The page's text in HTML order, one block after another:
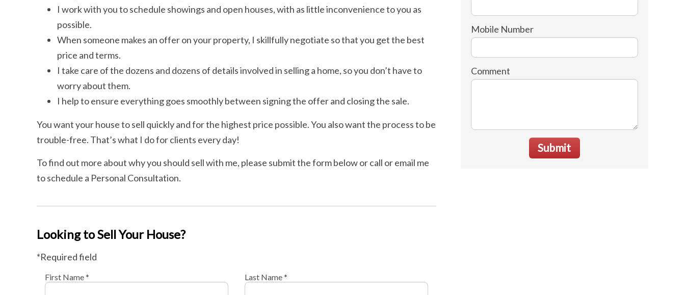
I work with you to schedule showings and open houses, with as little inconvenience to you as
possible.
When someone makes an offer on your property, I skillfully negotiate so that you get the best
price and terms.
I take care of the dozens and dozens of details involved in selling a home, so you don’t have to
worry about them.
I help to ensure everything goes smoothly between signing the offer and closing the sale.
You want your house to sell quickly and for the highest price possible. You also want the process to be
trouble-free. That’s what I do for clients every day!
To find out more about why you should sell with me, please submit the form below or call or email me
to schedule a Personal Consultation.
Looking to Sell Your House?
*Required field
First Name * Last Name *
Mobile Number
Comment
Submit